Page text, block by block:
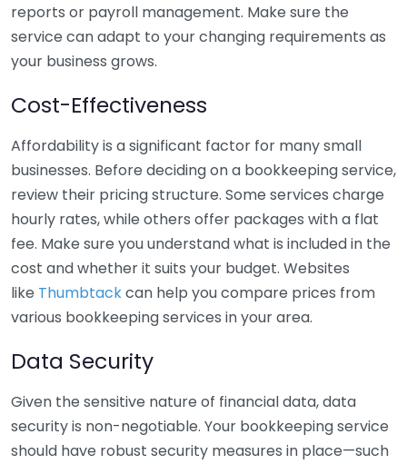
reports or payroll management. Make sure the
service can adapt to your changing requirements as
your business grows.
Cost-Effectiveness
Affordability is a significant factor for many small
businesses. Before deciding on a bookkeeping service,
review their pricing structure. Some services charge
hourly rates, while others offer packages with a flat
fee. Make sure you understand what is included in the
cost and whether it suits your budget. Websites
like Thumbtackcan help you compare prices from
various bookkeeping services in your area.
Data Security
Given the sensitive nature of financial data, data
security is non-negotiable. Your bookkeeping service
should have robust security measures in place—such